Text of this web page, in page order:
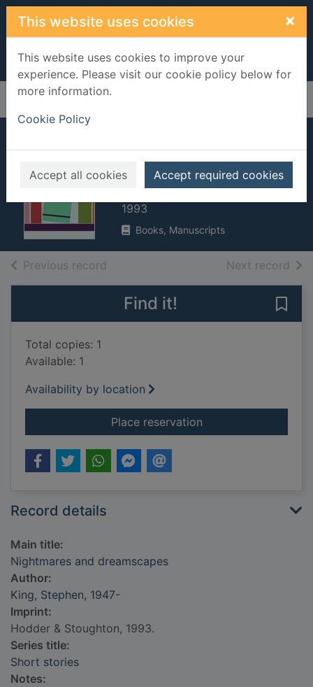
Skip to main content
This website uses cookies ×
This website uses cookies to improve your
experience. Please visit our cookie policy below for
more information.
Cookie Policy
Accept all cookies Accept required cookies
Home Full display
Nightmares and
dreamscapes
King, Stephen, 1947-
1993
Books, Manuscripts
Previous record Next record of
Find it!
Total copies: 1
Available: 1
Availability by location
Place reservationfor Nightmares and
Record details
Main title:
Nightmares and dreamscapes
Author:
King, Stephen, 1947-
Imprint:
Hodder & Stoughton, 1993.
Series title:
Short stories
Notes: